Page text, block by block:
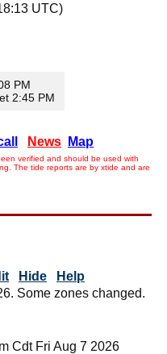
UTC)
PM
2:45 PM
News Map
verified and should be used with
The tide reports are by xtide and are
Hide
Help
Some zones changed.
Cdt Fri Aug 7 2026